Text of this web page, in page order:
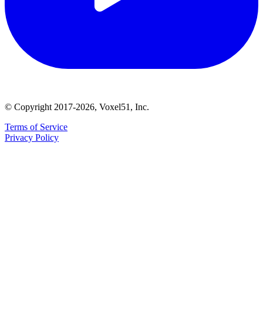
© Copyright 2017-2026, Voxel51, Inc.
Terms of Service
Privacy Policy